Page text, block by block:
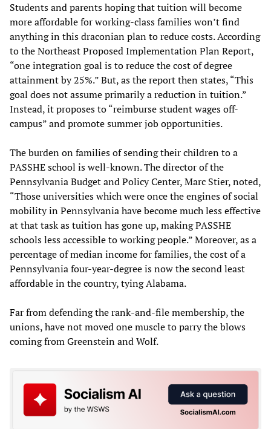
Students and parents hoping that tuition will become
more affordable for working-class families won’t find
anything in this draconian plan to reduce costs. According
to the Northeast Proposed Implementation Plan Report,
“one integration goal is to reduce the cost of degree
attainment by 25%.” But, as the report then states, “This
goal does not assume primarily a reduction in tuition.”
Instead, it proposes to “reimburse student wages off-
campus” and promote summer job opportunities.
The burden on families of sending their children to a
PASSHE school is well-known. The director of the
Pennsylvania Budget and Policy Center, Marc Stier, noted,
“Those universities which were once the engines of social
mobility in Pennsylvania have become much less effective
at that task as tuition has gone up, making PASSHE
schools less accessible to working people.” Moreover, as a
percentage of median income for families, the cost of a
Pennsylvania four-year-degree is now the second least
affordable in the country, tying Alabama.
Far from defending the rank-and-file membership, the
unions, have not moved one muscle to parry the blows
coming from Greenstein and Wolf.